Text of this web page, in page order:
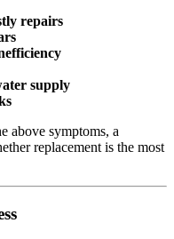
repairs
supply
above symptoms, a
replacement is the most